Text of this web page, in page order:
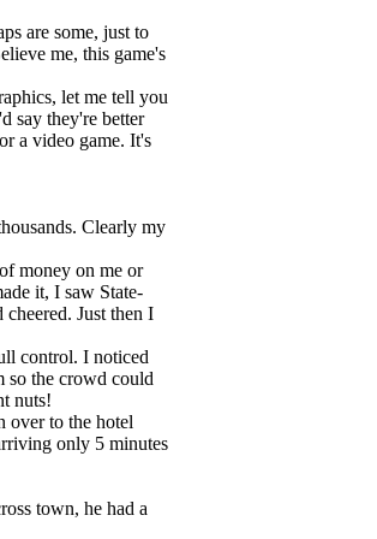
are some, just to
me, this game's
let me tell you
say they're better
a video game. It's
Clearly my
money on me or
it, I saw State-
Just then I
control. I noticed
so the crowd could
nuts!
over to the hotel
only 5 minutes
town, he had a